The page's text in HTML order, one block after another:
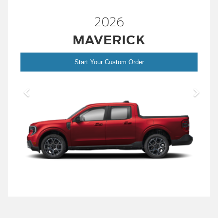
2026
MAVERICK
Start Your Custom Order